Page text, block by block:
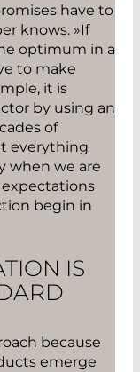
have to
knows. »If
optimum in a
to make
it is
by using an
of
everything
when we are
begin in
IS
because
emerge